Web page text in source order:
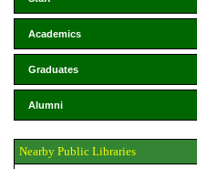
Academics
Graduates
Alumni
Nearby Public Libraries